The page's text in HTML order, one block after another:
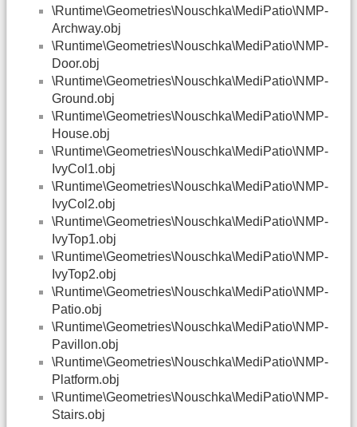
\Runtime\Geometries\Nouschka\MediPatio\NMP-
Archway.obj
\Runtime\Geometries\Nouschka\MediPatio\NMP-
Door.obj
\Runtime\Geometries\Nouschka\MediPatio\NMP-
Ground.obj
\Runtime\Geometries\Nouschka\MediPatio\NMP-
House.obj
\Runtime\Geometries\Nouschka\MediPatio\NMP-
IvyCol1.obj
\Runtime\Geometries\Nouschka\MediPatio\NMP-
IvyCol2.obj
\Runtime\Geometries\Nouschka\MediPatio\NMP-
IvyTop1.obj
\Runtime\Geometries\Nouschka\MediPatio\NMP-
IvyTop2.obj
\Runtime\Geometries\Nouschka\MediPatio\NMP-
Patio.obj
\Runtime\Geometries\Nouschka\MediPatio\NMP-
Pavillon.obj
\Runtime\Geometries\Nouschka\MediPatio\NMP-
Platform.obj
\Runtime\Geometries\Nouschka\MediPatio\NMP-
Stairs.obj